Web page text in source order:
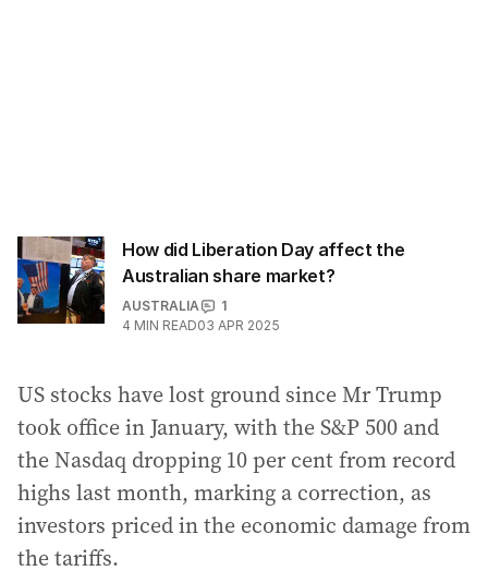
How did Liberation Day affect the
Australian share market?
AUSTRALIA
1
4 MIN READ03 APR 2025
US stocks have lost ground since Mr Trump
took office in January, with the S&P 500 and
the Nasdaq dropping 10 per cent from record
highs last month, marking a correction, as
investors priced in the economic damage from
the tariffs.